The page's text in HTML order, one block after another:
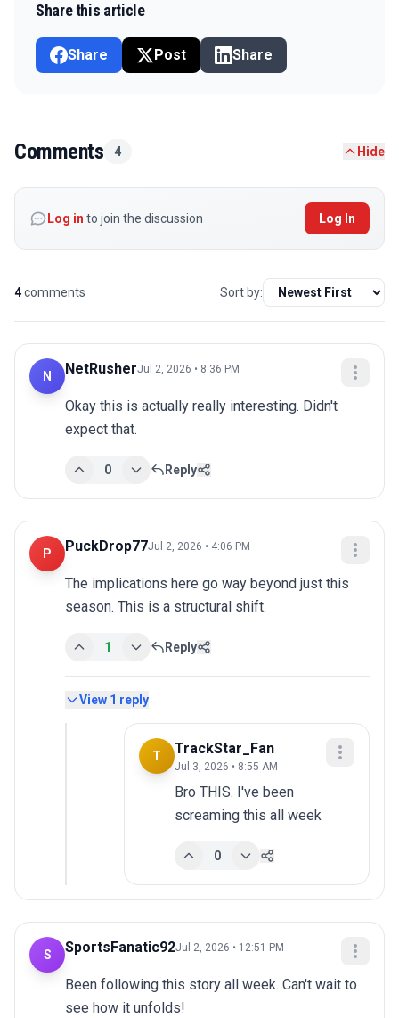
Share this article
Share Post Share
Comments 4 Hide
Log in to join the discussion Log In
4comments Sort by:
N NetRusherJul 2, 2026 • 8:36 PM
Okay this is actually really interesting. Didn't
expect that.
0 Reply
P PuckDrop77Jul 2, 2026 • 4:06 PM
The implications here go way beyond just this
season. This is a structural shift.
1 Reply
View 1 reply
T TrackStar_Fan
Jul 3, 2026 • 8:55 AM
Bro THIS. I've been
screaming this all week
0
S SportsFanatic92Jul 2, 2026 • 12:51 PM
Been following this story all week. Can't wait to
see how it unfolds!